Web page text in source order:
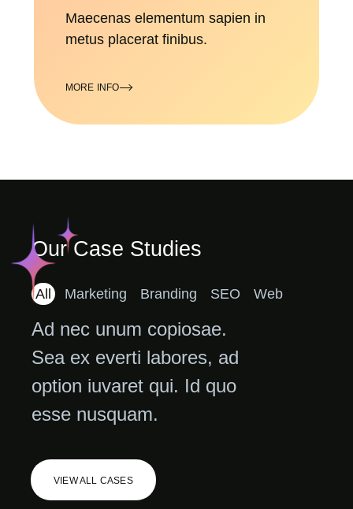
Maecenas elementum sapien in
metus placerat finibus.
MORE INFO
Our Case Studies
All Marketing Branding SEO Web
Ad nec unum copiosae.
Sea ex everti labores, ad
option iuvaret qui. Id quo
esse nusquam.
VIEW ALL CASES